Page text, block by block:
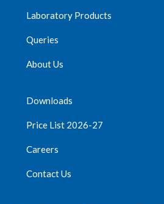
Laboratory Products
Queries
About Us
Downloads
Price List 2026-27
Careers
Contact Us